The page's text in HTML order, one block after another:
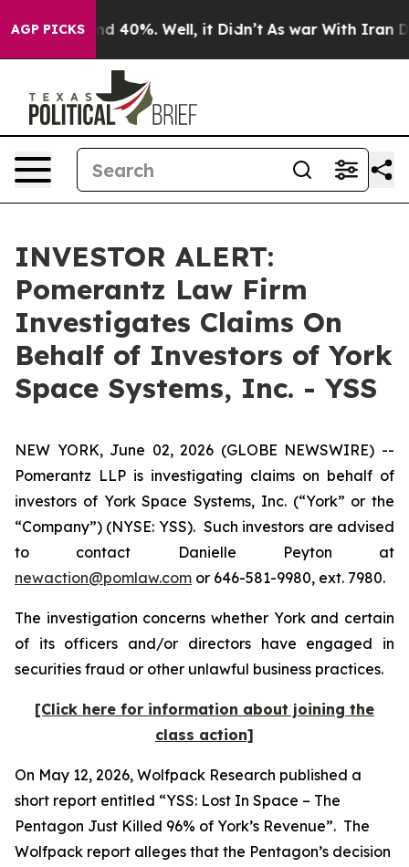
AGP PICKS
Around 40%. Well, it Didn’t As war With Iran
INVESTOR ALERT:
Pomerantz Law Firm
Investigates Claims On
Behalf of Investors of York
Space Systems, Inc. - YSS
NEW YORK, June 02, 2026 (GLOBE NEWSWIRE) --
Pomerantz LLP is investigating claims on behalf of
investors of York Space Systems, Inc. (“York” or the
“Company”) (NYSE: YSS). Such investors are advised
to contact Danielle Peyton at
newaction@pomlaw.com or 646-581-9980, ext. 7980.
The investigation concerns whether York and certain
of its officers and/or directors have engaged in
securities fraud or other unlawful business practices.
[Click here for information about joining the
class action]
On May 12, 2026, Wolfpack Research published a
short report entitled “YSS: Lost In Space – The
Pentagon Just Killed 96% of York’s Revenue”. The
Wolfpack report alleges that the Pentagon’s decision